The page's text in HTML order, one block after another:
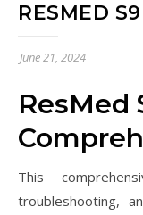
RESMED
June 21, 2024
ResMed
This comprehensive guide covers setup, usage,
troubleshooting,